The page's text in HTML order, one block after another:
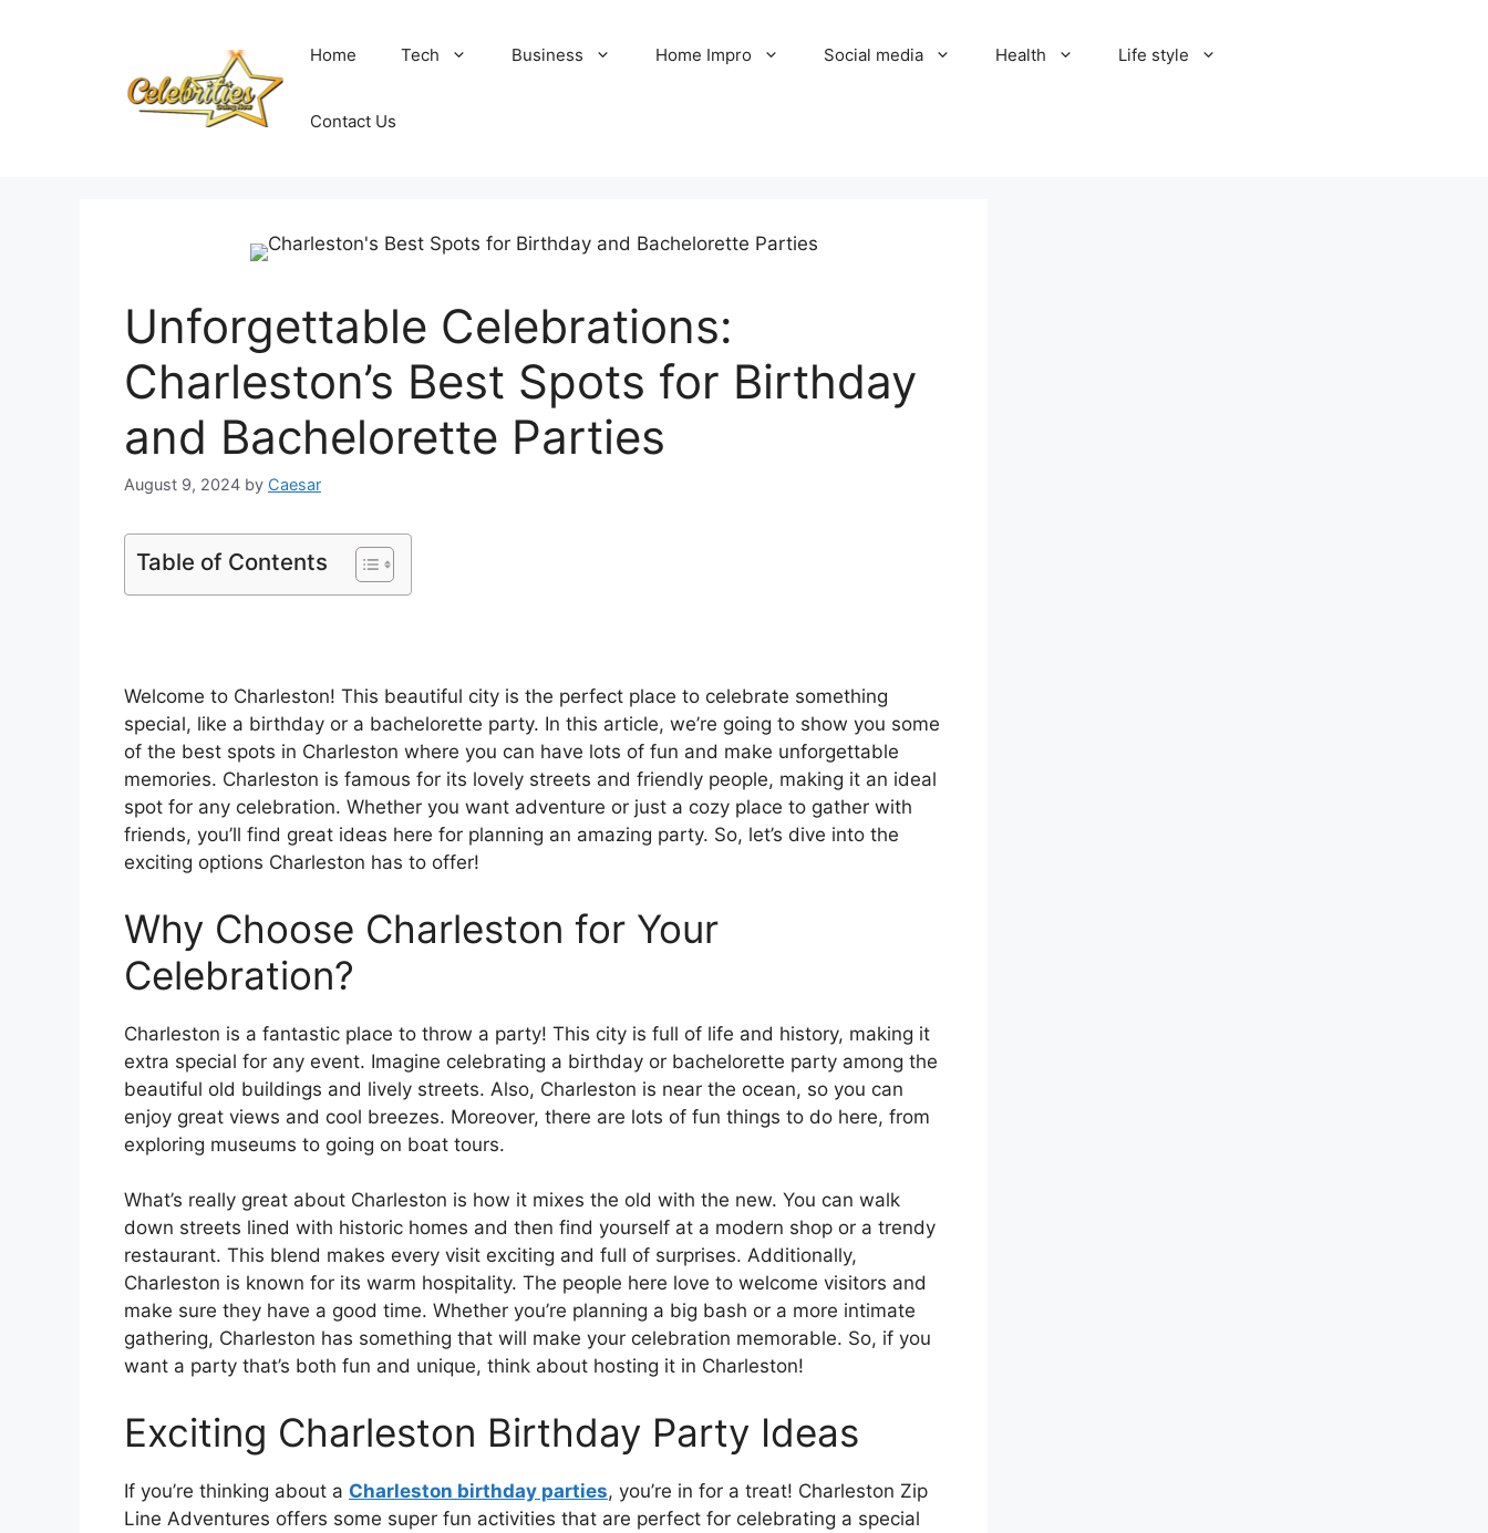
Home Tech Business Home Impro Social media Health Life style
Contact Us
Unforgettable Celebrations:
Charleston’s Best Spots for Birthday
and Bachelorette Parties
August 9, 2024 by Caesar
Table of Contents
Welcome to Charleston! This beautiful city is the perfect place to celebrate something
special, like a birthday or a bachelorette party. In this article, we’re going to show you some
of the best spots in Charleston where you can have lots of fun and make unforgettable
memories. Charleston is famous for its lovely streets and friendly people, making it an ideal
spot for any celebration. Whether you want adventure or just a cozy place to gather with
friends, you’ll find great ideas here for planning an amazing party. So, let’s dive into the
exciting options Charleston has to offer!
Why Choose Charleston for Your
Celebration?
Charleston is a fantastic place to throw a party! This city is full of life and history, making it
extra special for any event. Imagine celebrating a birthday or bachelorette party among the
beautiful old buildings and lively streets. Also, Charleston is near the ocean, so you can
enjoy great views and cool breezes. Moreover, there are lots of fun things to do here, from
exploring museums to going on boat tours.
What’s really great about Charleston is how it mixes the old with the new. You can walk
down streets lined with historic homes and then find yourself at a modern shop or a trendy
restaurant. This blend makes every visit exciting and full of surprises. Additionally,
Charleston is known for its warm hospitality. The people here love to welcome visitors and
make sure they have a good time. Whether you’re planning a big bash or a more intimate
gathering, Charleston has something that will make your celebration memorable. So, if you
want a party that’s both fun and unique, think about hosting it in Charleston!
Exciting Charleston Birthday Party Ideas
If you’re thinking about a Charleston birthday parties, you’re in for a treat! Charleston Zip
Line Adventures offers some super fun activities that are perfect for celebrating a special